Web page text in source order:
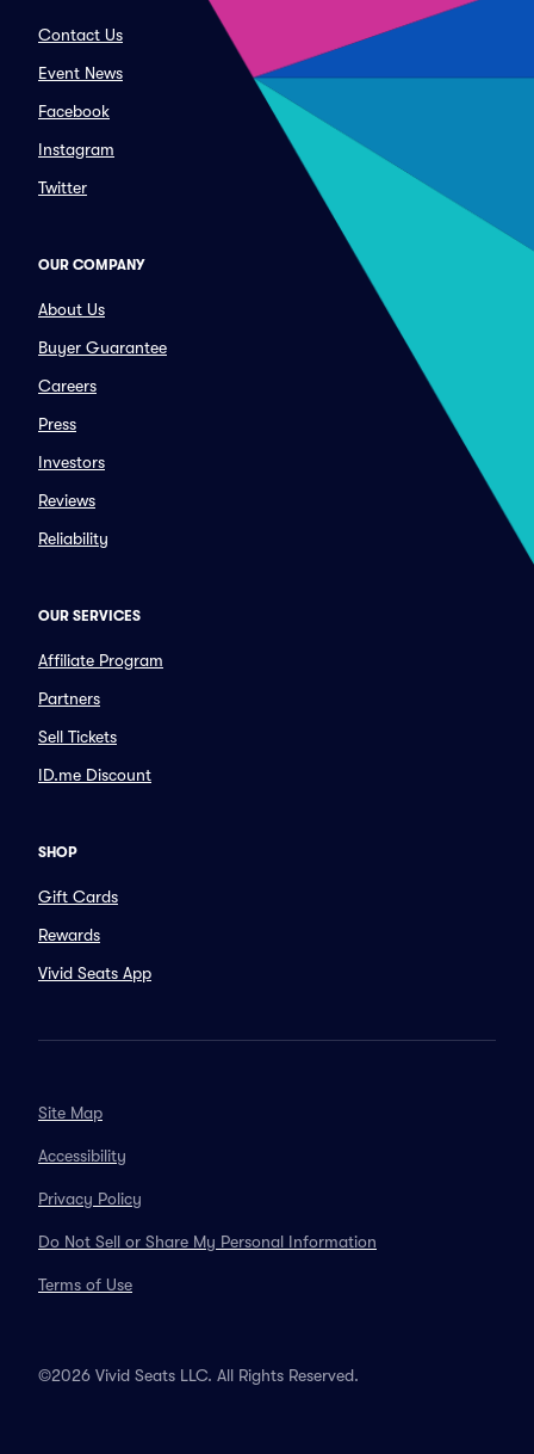
Contact Us
Event News
Facebook
Instagram
Twitter
OUR COMPANY
About Us
Buyer Guarantee
Careers
Press
Investors
Reviews
Reliability
OUR SERVICES
Affiliate Program
Partners
Sell Tickets
ID.me Discount
SHOP
Gift Cards
Rewards
Vivid Seats App
Site Map
Accessibility
Privacy Policy
Do Not Sell or Share My Personal Information
Terms of Use
©2026 Vivid Seats LLC. All Rights Reserved.